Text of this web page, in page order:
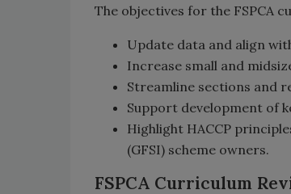
The objectives for the FSPCA
Update data and align
Increase small and
Streamline sections and
Support development of
Highlight HACCP
(GFSI) scheme owners.
FSPCA Curriculum